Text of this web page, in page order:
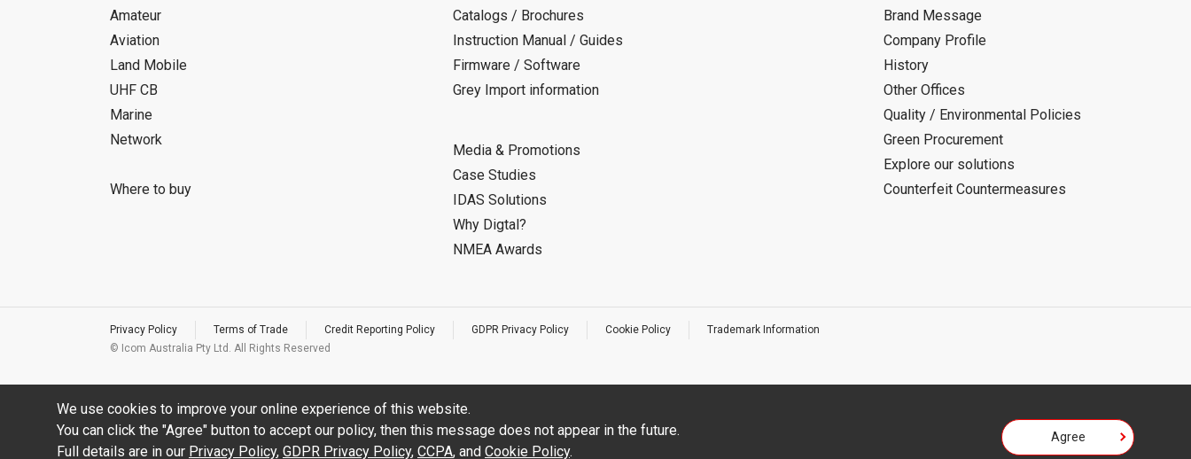
Amateur
Aviation
Land Mobile
UHF CB
Marine
Network
Where to buy
Catalogs / Brochures
Instruction Manual / Guides
Firmware / Software
Grey Import information
Media & Promotions
Case Studies
IDAS Solutions
Why Digtal?
NMEA Awards
Brand Message
Company Profile
History
Other Offices
Quality / Environmental Policies
Green Procurement
Explore our solutions
Counterfeit Countermeasures
Privacy Policy Terms of Trade Credit Reporting Policy GDPR Privacy Policy Cookie Policy
Trademark Information
© Icom Australia Pty Ltd. All Rights Reserved
We use cookies to improve your online experience of this website.
You can click the "Agree" button to accept our policy, then this message does not appear in the future.
Full details are in our Privacy Policy, GDPR Privacy Policy, CCPA, and Cookie Policy.
Agree